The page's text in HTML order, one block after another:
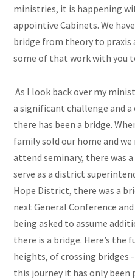
ministries, it is happening
appointive Cabinets. We
bridge from theory to praxis
some of that work with you
As I look back over my
a significant challenge and
there has been a bridge.
family sold our home and
attend seminary, there was
serve as a district
Hope District, there was a
next General Conference
being asked to assume
there is a bridge. Here’s the
heights, of crossing bridges
this journey it has only